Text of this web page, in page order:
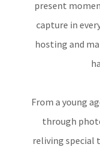
present
capture in
hosting and
From a young
through
reliving special